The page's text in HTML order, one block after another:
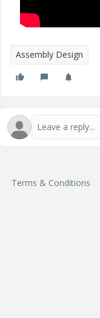
Assembly Design
Terms & Conditions